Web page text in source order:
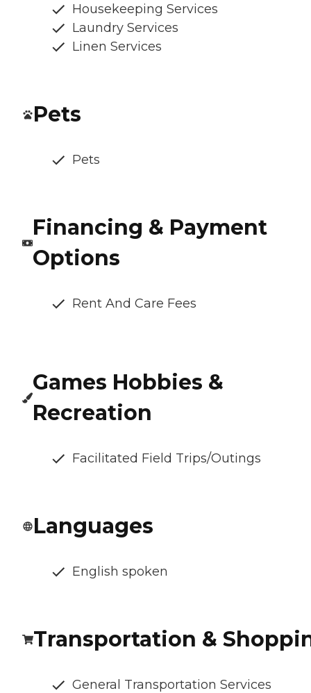
Housekeeping Services
Laundry Services
Linen Services
Pets
Pets
Financing & Payment
Options
Rent And Care Fees
Games Hobbies &
Recreation
Facilitated Field Trips/Outings
Languages
English spoken
Transportation &
General Transportation Services